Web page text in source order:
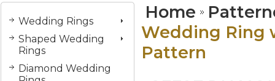
Wedding Rings
Shaped Wedding
Rings
Diamond Wedding
Home
Wedding Ring
Pattern